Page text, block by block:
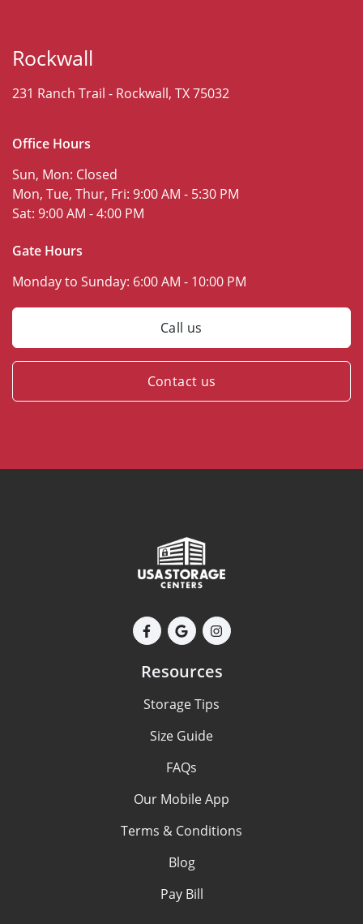
Rockwall
231 Ranch Trail - Rockwall, TX 75032
Office Hours
Sun, Mon: Closed
Mon, Tue, Thur, Fri: 9:00 AM - 5:30 PM
Sat: 9:00 AM - 4:00 PM
Gate Hours
Monday to Sunday: 6:00 AM - 10:00 PM
Call us
Contact us
Resources
Storage Tips
Size Guide
FAQs
Our Mobile App
Terms & Conditions
Blog
Pay Bill